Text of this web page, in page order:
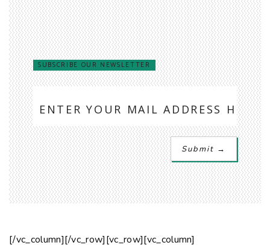
SUBSCRIBE OUR NEWSLETTER
[/vc_column][/vc_row][vc_row][vc_column]